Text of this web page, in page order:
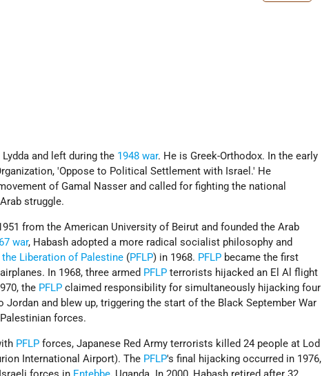
and left during the 1948 war. He is Greek-Orthodox. In the early
'Oppose to Political Settlement with Israel.' He
of Gamal Nasser and called for fighting the national
struggle.
from the American University of Beirut and founded the Arab
war, Habash adopted a more radical socialist philosophy and
Liberation of Palestine (PFLP) in 1968. PFLP became the first
In 1968, three armed PFLP terrorists hijacked an El Al flight
the PFLP claimed responsibility for simultaneously hijacking four
and blew up, triggering the start of the Black September War
forces.
PFLP forces, Japanese Red Army terrorists killed 24 people at Lod
International Airport). The PFLP's final hijacking occurred in 1976,